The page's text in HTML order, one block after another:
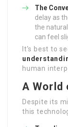
The
delay as
the
can feel
It’s best to
human
A
Despite its
this